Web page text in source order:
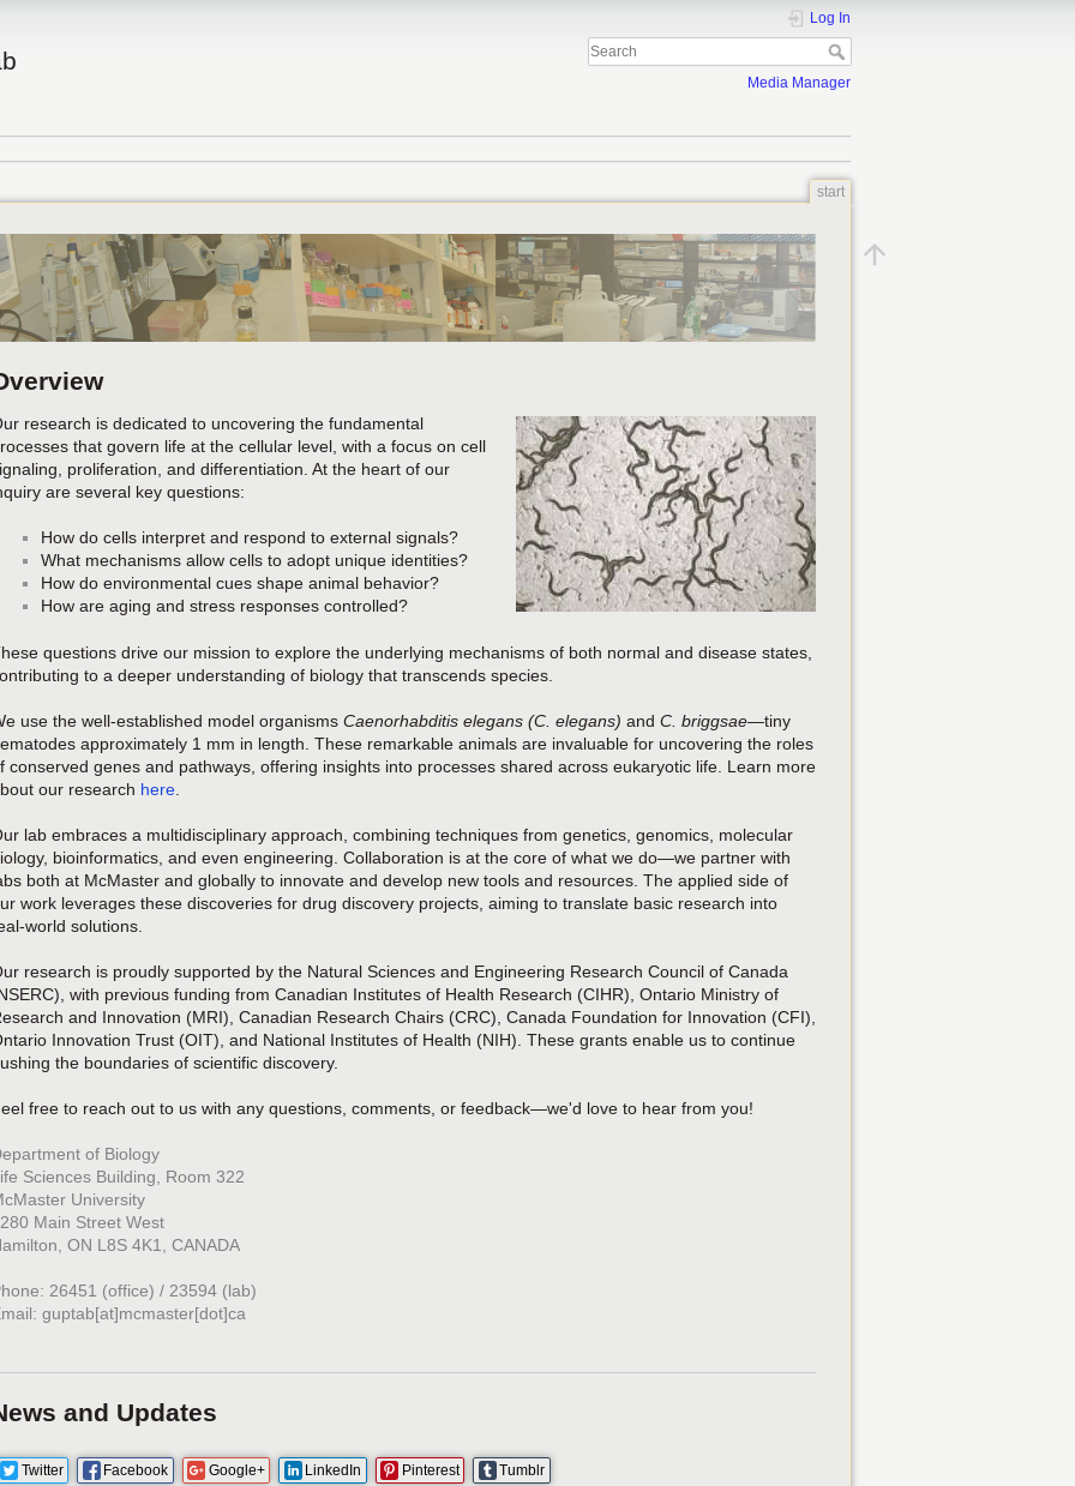
Log In
Media Manager
start
research is dedicated to uncovering the fundamental
that govern life at the cellular level, with a focus on cell
proliferation, and differentiation. At the heart of our
are several key questions:
How do cells interpret and respond to external signals?
What mechanisms allow cells to adopt unique identities?
How do environmental cues shape animal behavior?
How are aging and stress responses controlled?
questions drive our mission to explore the underlying mechanisms of both normal and disease states,
to a deeper understanding of biology that transcends species.
use the well-established model organisms Caenorhabditis elegans (C. elegans) and C. briggsae—tiny
approximately 1 mm in length. These remarkable animals are invaluable for uncovering the roles
conserved genes and pathways, offering insights into processes shared across eukaryotic life. Learn more
our research here
lab embraces a multidisciplinary approach, combining techniques from genetics, genomics, molecular
bioinformatics, and even engineering. Collaboration is at the core of what we do—we partner with
both at McMaster and globally to innovate and develop new tools and resources. The applied side of
work leverages these discoveries for drug discovery projects, aiming to translate basic research into
world solutions.
research is proudly supported by the Natural Sciences and Engineering Research Council of Canada
with previous funding from Canadian Institutes of Health Research (CIHR), Ontario Ministry of
and Innovation (MRI), Canadian Research Chairs (CRC), Canada Foundation for Innovation (CFI),
Innovation Trust (OIT), and National Institutes of Health (NIH). These grants enable us to continue
the boundaries of scientific discovery.
free to reach out to us with any questions, comments, or feedback—we'd love to hear from you!
of Biology
Sciences Building, Room 322
University
Main Street West
ON L8S 4K1, CANADA
26451 (office) / 23594 (lab)
guptab[at]mcmaster[dot]ca
and Updates
Twitter Facebook Google+ LinkedIn Pinterest Tumblr